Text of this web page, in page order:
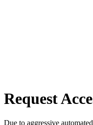
Request
Due to aggressive